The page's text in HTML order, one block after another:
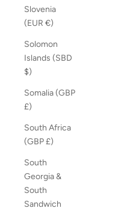
Slovenia
(EUR €)
Solomon
Islands (SBD
$)
Somalia (GBP
£)
South Africa
(GBP £)
South
Georgia &
South
Sandwich